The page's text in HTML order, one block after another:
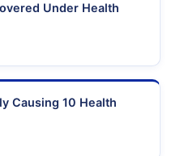
Under Health
Causing 10 Health